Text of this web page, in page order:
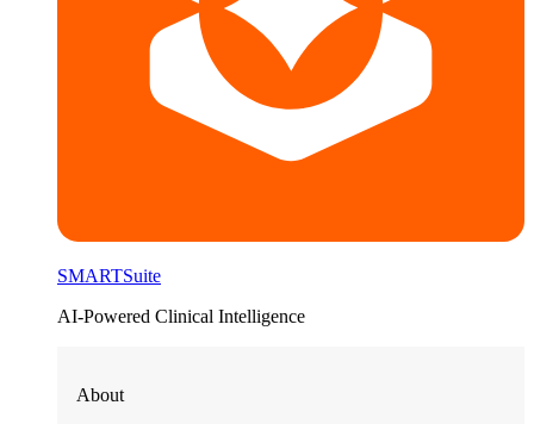
SMARTSuite
AI-Powered Clinical Intelligence
About